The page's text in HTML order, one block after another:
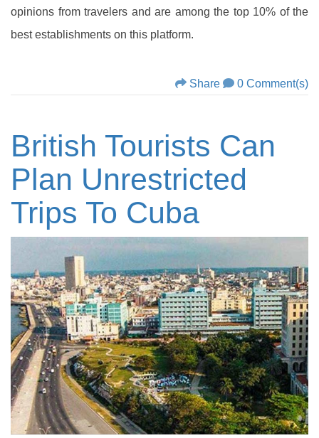
opinions from travelers and are among the top 10% of the
best establishments on this platform.
Share 0 Comment(s)
British Tourists Can
Plan Unrestricted
Trips To Cuba